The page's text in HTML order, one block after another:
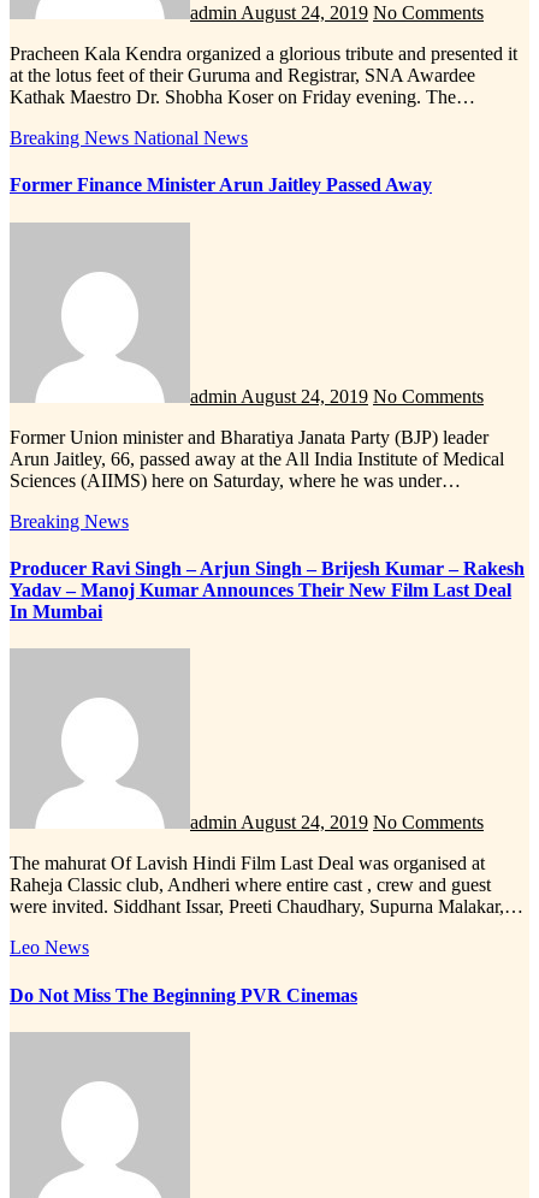
admin August 24, 2019 No Comments
Pracheen Kala Kendra organized a glorious tribute and presented it
at the lotus feet of their Guruma and Registrar, SNA Awardee
Kathak Maestro Dr. Shobha Koser on Friday evening. The…
Breaking News National News
Former Finance Minister Arun Jaitley Passed Away
admin August 24, 2019 No Comments
Former Union minister and Bharatiya Janata Party (BJP) leader
Arun Jaitley, 66, passed away at the All India Institute of Medical
Sciences (AIIMS) here on Saturday, where he was under…
Breaking News
Producer Ravi Singh – Arjun Singh – Brijesh Kumar – Rakesh
Yadav – Manoj Kumar Announces Their New Film Last Deal
In Mumbai
admin August 24, 2019 No Comments
The mahurat Of Lavish Hindi Film Last Deal was organised at
Raheja Classic club, Andheri where entire cast , crew and guest
were invited. Siddhant Issar, Preeti Chaudhary, Supurna Malakar,…
Leo News
Do Not Miss The Beginning PVR Cinemas